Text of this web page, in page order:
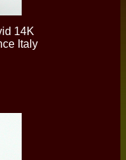
14K
Italy